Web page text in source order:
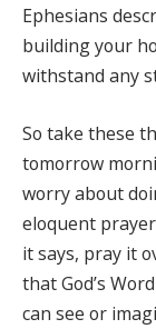
Ephesians
building your
withstand any
So take these
tomorrow
worry about
eloquent
it says, pray it
that God’s
can see or